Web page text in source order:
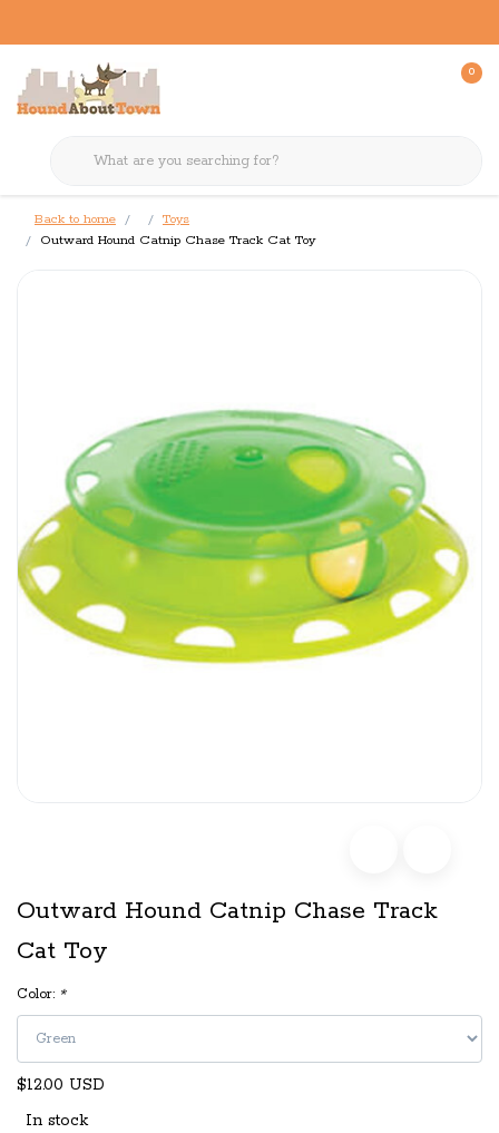
0
Back to home
Toys
Outward Hound Catnip Chase Track Cat Toy
Outward Hound Catnip Chase Track
Cat Toy
Color: *
$12.00 USD
In stock